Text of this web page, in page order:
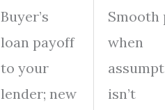
Buyer’s
loan payoff
to your
lender; new
Smooth
when
isn’t